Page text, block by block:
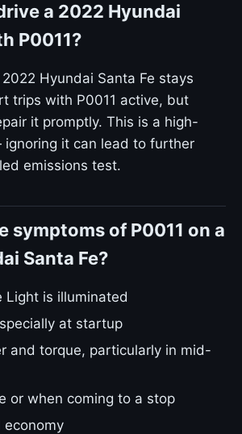
a 2022 Hyundai
P0011?
Hyundai Santa Fe stays
trips with P0011 active, but
it promptly. This is a high-
it can lead to further
emissions test.
symptoms of P0011 on a
Santa Fe?
Light is illuminated
at startup
and torque, particularly in mid-
or when coming to a stop
economy